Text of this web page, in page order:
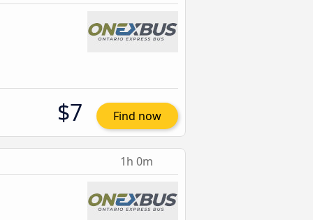
$7 Find now
1h 0m